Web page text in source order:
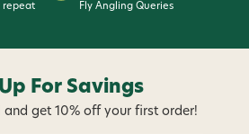
repeat
Fly Angling Queries
For Savings
and get 10% off your first order!